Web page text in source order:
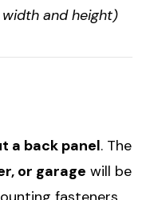
and height)
a back panel. The
or garage will be